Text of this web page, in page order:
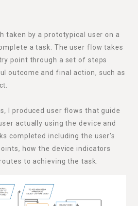
taken by a prototypical user on a
a task. The user flow takes
point through a set of steps
outcome and final action, such as
I produced user flows that guide
actually using the device and
completed including the user’s
how the device indicators
to achieving the task.